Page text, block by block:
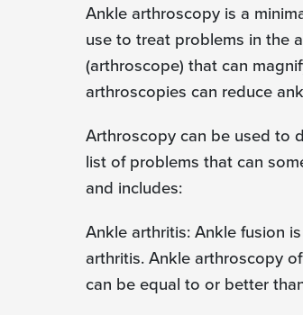
Ankle arthroscopy is a
use to treat problems in the
(arthroscope) that can
arthroscopies can reduce
Arthroscopy can be used to
list of problems that can
and includes:
Ankle arthritis: Ankle fusion
arthritis. Ankle arthroscopy
can be equal to or better